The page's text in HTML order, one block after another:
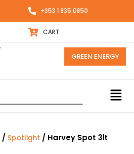
+353 1 835 0850
CART
GREEN ENERGY
/ Spotlight / Harvey Spot 3lt